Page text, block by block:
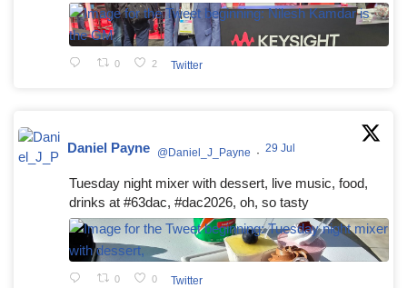
0 2 Twitter
Daniel Payne @Daniel_J_Payne · 29 Jul
Tuesday night mixer with dessert, live music, food,
drinks at #63dac, #dac2026, oh, so tasty
0 0 Twitter